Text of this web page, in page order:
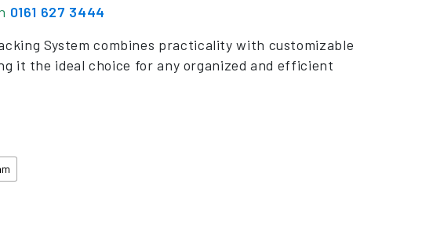
0161 627 3444
System combines practicality with customizable
it the ideal choice for any organized and efficient